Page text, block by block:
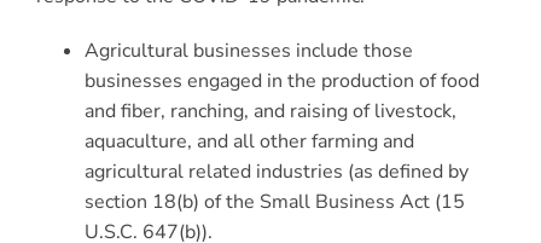
Agricultural businesses include those
businesses engaged in the production of food
and fiber, ranching, and raising of livestock,
aquaculture, and all other farming and
agricultural related industries (as defined by
section 18(b) of the Small Business Act (15
U.S.C. 647(b)).